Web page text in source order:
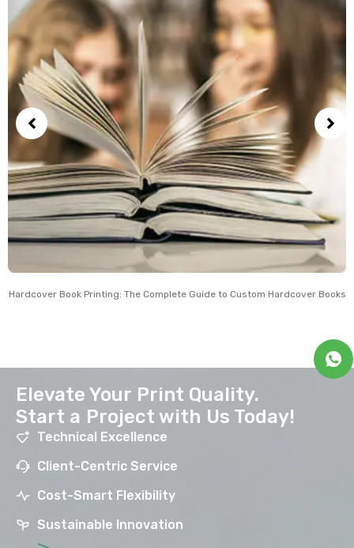
Hardcover Book Printing: The Complete Guide to Custom Hardcover Books
Elevate Your Print Quality.
Start a Project with Us Today!
Technical Excellence
Client-Centric Service
Cost-Smart Flexibility
Sustainable Innovation